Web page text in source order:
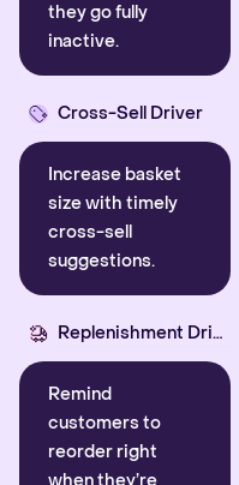
they go fully
inactive.
Cross-Sell Driver
Increase basket
size with timely
cross-sell
suggestions.
Replenishment Driver
Remind
customers to
reorder right